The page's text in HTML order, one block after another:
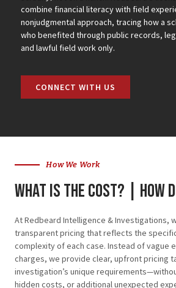
combine financial literacy with field
nonjudgmental approach, tracing how a
who benefited through public records,
and lawful field work only.
CONNECT WITH US
How We Work
What is the cost? | how
At Redbeard Intelligence & Investigations,
transparent pricing that reflects the
complexity of each case. Instead of vague
charges, we provide clear, upfront pricing
investigation’s unique
hidden costs, or additional unexpected